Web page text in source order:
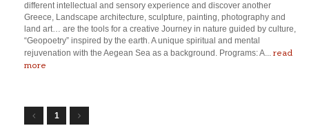
different intellectual and sensory experience and discover another
Greece, Landscape architecture, sculpture, painting, photography and
land art… are the tools for a creative Journey in nature guided by culture,
“Geopoetry” inspired by the earth. A unique spiritual and mental
rejuvenation with the Aegean Sea as a background. Programs: A... read
more
1